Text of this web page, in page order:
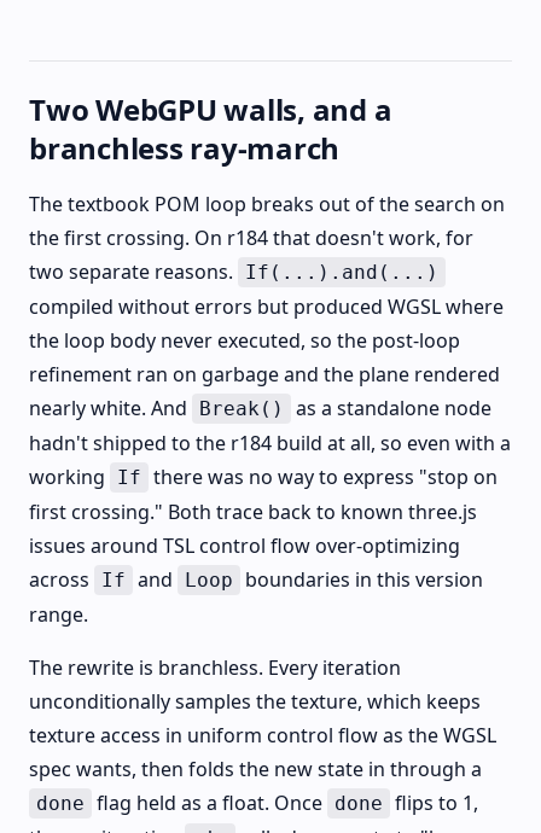
Two WebGPU walls, and a
branchless ray-march
The textbook POM loop breaks out of the search on
the first crossing. On r184 that doesn't work, for
two separate reasons.
If(...).and(...)
compiled without errors but produced WGSL where
the loop body never executed, so the post-loop
refinement ran on garbage and the plane rendered
nearly white. And
Break()
as a standalone node
hadn't shipped to the r184 build at all, so even with a
working
If there was no way to express "stop on
first crossing." Both trace back to known three.js
issues around TSL control flow over-optimizing
across
If and Loop
boundaries in this version
range.
The rewrite is branchless. Every iteration
unconditionally samples the texture, which keeps
texture access in uniform control flow as the WGSL
spec wants, then folds the new state in through a
done flag held as a float. Once done flips to 1,